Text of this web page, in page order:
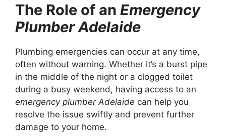
The Role of an Emergency
Plumber Adelaide
Plumbing emergencies can occur at any time,
often without warning. Whether it’s a burst pipe
in the middle of the night or a clogged toilet
during a busy weekend, having access to an
emergency plumber Adelaide can help you
resolve the issue swiftly and prevent further
damage to your home.